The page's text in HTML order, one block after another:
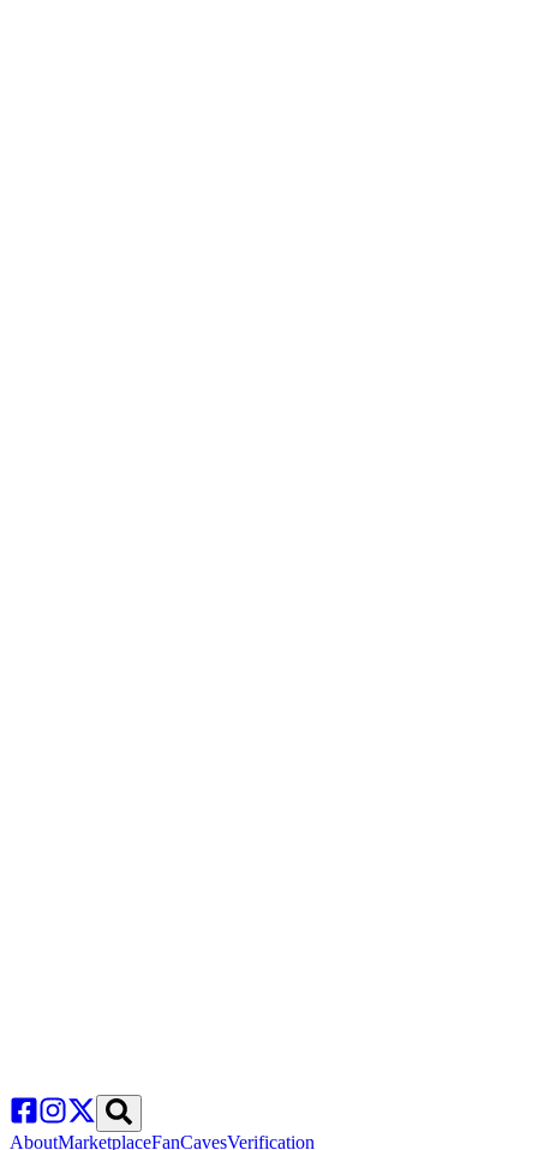
AboutMarketplaceFanCavesVerification